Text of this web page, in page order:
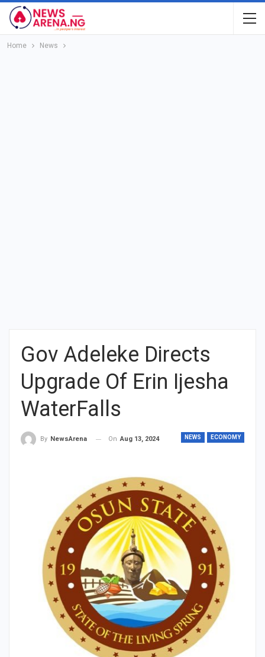
Home News
Gov Adeleke Directs
Upgrade Of Erin Ijesha
WaterFalls
NEWS ECONOMY
By NewsArena On Aug 13, 2024